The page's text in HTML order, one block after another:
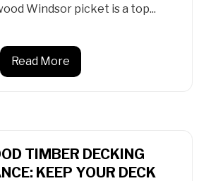
Windsor picket is a top...
Read More
TIMBER DECKING
KEEP YOUR DECK